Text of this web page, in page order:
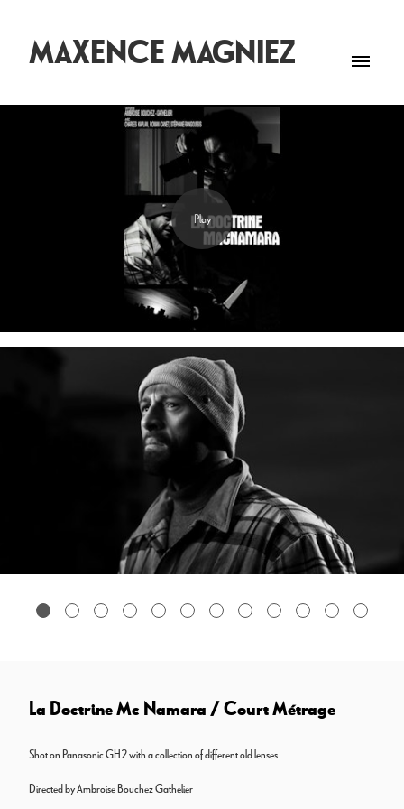
MAXENCE MAGNIEZ
La Doctrine Mc Namara / Court Métrage
Shot on Panasonic GH2 with a collection of different old lenses.
Directed by Ambroise Bouchez Gathelier